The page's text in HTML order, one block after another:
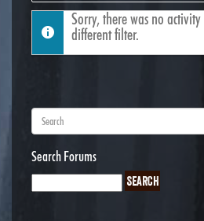
Show:
Sorry, there was no
different filter.
Search Forums